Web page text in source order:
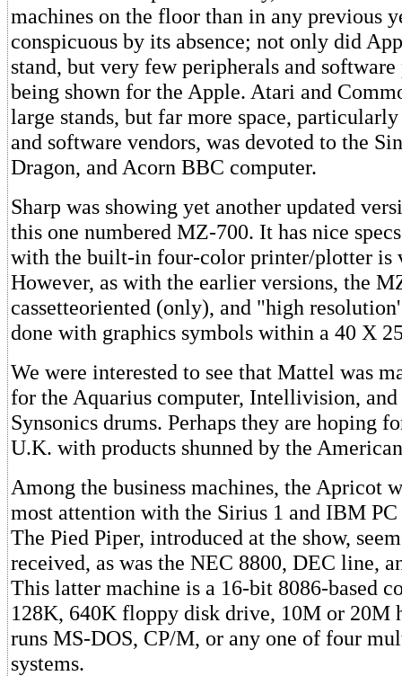
machines on the floor than in any previous
conspicuous by its absence; not only did
stand, but very few peripherals and software
being shown for the Apple. Atari and
large stands, but far more space,
and software vendors, was devoted to the
Dragon, and Acorn BBC computer.
Sharp was showing yet another updated
this one numbered MZ-700. It has nice
with the built-in four-color printer/plotter is
However, as with the earlier versions, the
cassetteoriented (only), and "high
done with graphics symbols within a 40 X
We were interested to see that Mattel was
for the Aquarius computer, Intellivision,
Synsonics drums. Perhaps they are hoping
U.K. with products shunned by the
Among the business machines, the Apricot
most attention with the Sirius 1 and IBM
The Pied Piper, introduced at the show,
received, as was the NEC 8800, DEC line,
This latter machine is a 16-bit 8086-based
128K, 640K floppy disk drive, 10M or 20M
runs MS-DOS, CP/M, or any one of four
systems.